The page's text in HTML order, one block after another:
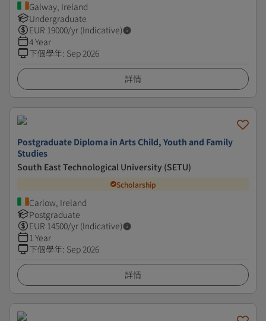
Galway, Ireland
Undergraduate
EUR 19000/yr (Indicative)
4 Year
下個學年: Sep 2026
詳情
Postgraduate Diploma in Arts Child, Youth and Family
Studies
South East Technological University (SETU)
Scholarship
Carlow, Ireland
Postgraduate
EUR 14500/yr (Indicative)
1 Year
下個學年: Sep 2026
詳情